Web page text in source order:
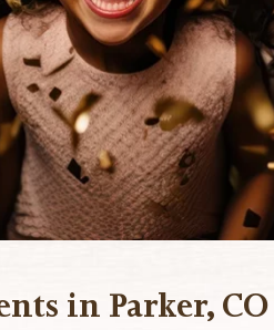
in Parker, CO